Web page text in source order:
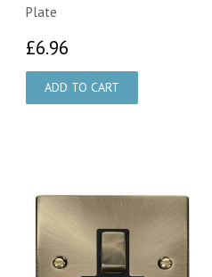
Plate
£6.96